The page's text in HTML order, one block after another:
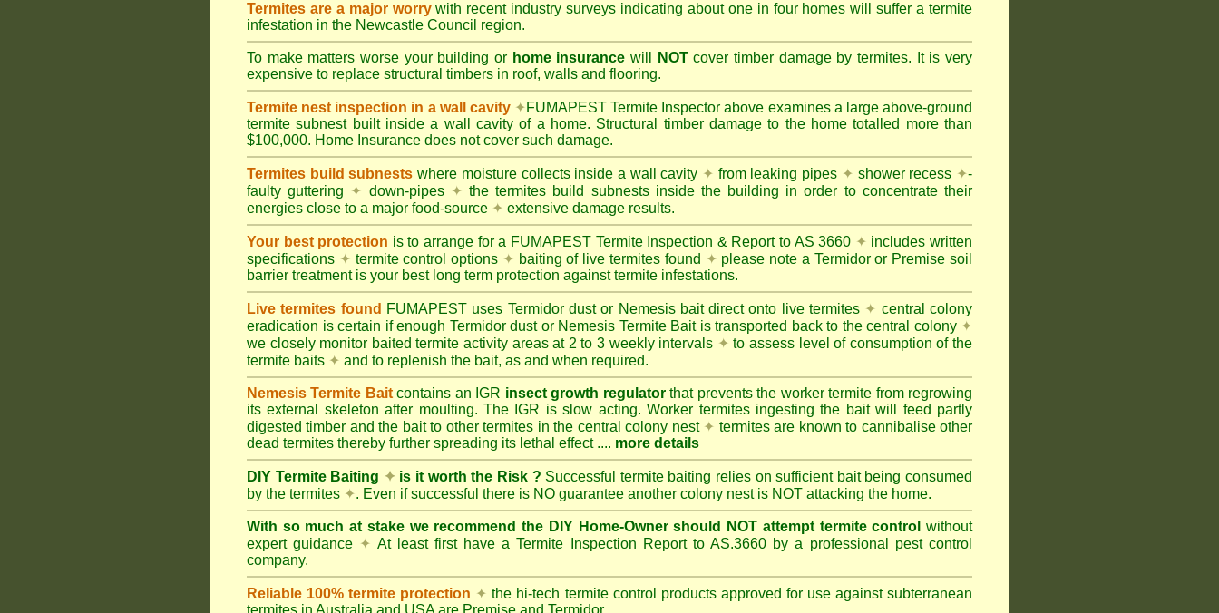
Termites are a major worrywith recent industry surveys indicating about one in four homes will suffer a termite
infestation in the Newcastle Council region.
To make matters worse your building or home insurance will NOTcover timber damage by termites. It is very
expensive to replace structural timbers in roof, walls and flooring.
Termite nest inspection in a wall cavity ✦FUMAPEST Termite Inspector above examines a large above-ground
termite subnest built inside a wall cavity of a home. Structural timber damage to the home totalled more than
$100,000. Home Insurance does not cover such damage.
Termites build subnests where moisture collects inside a wall cavity ✦ from leaking pipes ✦ shower recess ✦-
faulty guttering ✦ down-pipes ✦ the termites build subnests inside the building in order to concentrate their
energies close to a major food-source ✦ extensive damage results.
Your best protection is to arrange for a FUMAPEST Termite Inspection & Report to AS 3660 ✦ includes written
specifications ✦ termite control options ✦ baiting of live termites found ✦ please note a Termidor or Premise soil
barrier treatment is your best long term protection against termite infestations.
Live termites found FUMAPESTuses Termidor dust or Nemesis bait direct onto live termites ✦ central colony
eradication is certain if enough Termidor dust or Nemesis Termite Bait is transported back to the central colony ✦
we closely monitor baited termite activity areas at 2 to 3 weekly intervals ✦ to assess level of consumption of the
termite baits ✦ and to replenish the bait, as and when required.
Nemesis Termite Baitcontains an IGR insect growth regulatorthat prevents the worker termite from regrowing
its external skeleton after moulting. The IGR is slow acting. Worker termites ingesting the bait will feed partly
digested timber and the bait to other termites in the central colony nest ✦ termites are known to cannibalise other
dead termites thereby further spreading its lethal effect .... more details
DIY Termite Baiting ✦is it worth the Risk ? Successful termite baiting relies on sufficient bait being consumed
by the termites ✦. Even if successful there is NO guarantee another colony nest is NOT attacking the home.
With so much at stake we recommend the DIY Home-Owner should NOT attempt termite control without
expert guidance ✦ At least first have a Termite Inspection Report to AS.3660 by a professional pest control
company.
Reliable 100% termite protection ✦ the hi-tech termite control products approved for use against subterranean
termites in Australia and USA are Premise and Termidor.